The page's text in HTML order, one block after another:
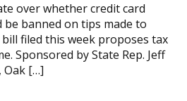
over whether credit card
banned on tips made to
filed this week proposes tax
Sponsored by State Rep. Jeff
Oak […]